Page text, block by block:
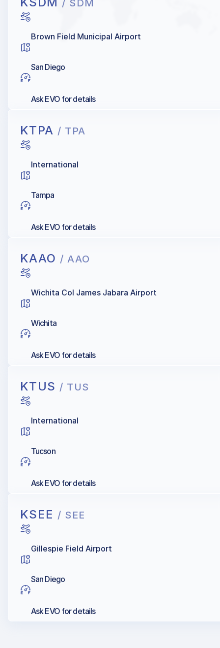
/ SDM
Brown Field Municipal Airport
San Diego
Ask EVO for details
KTPA / TPA
International
Tampa
Ask EVO for details
KAAO / AAO
Wichita Col James Jabara Airport
Wichita
Ask EVO for details
KTUS / TUS
International
Tucson
Ask EVO for details
KSEE / SEE
Gillespie Field Airport
San Diego
Ask EVO for details